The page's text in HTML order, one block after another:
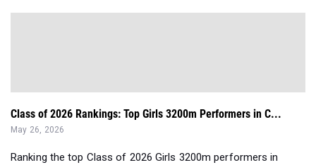
Class of 2026 Rankings: Top Girls 3200m Performers in C...
May 26, 2026
Ranking the top Class of 2026 Girls 3200m performers in